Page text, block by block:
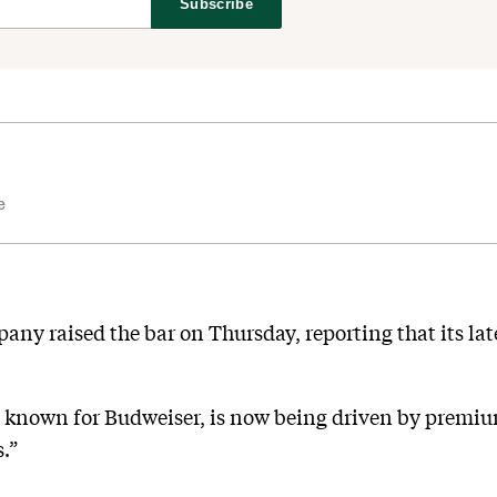
Subscribe
raised the bar on Thursday, reporting that its
for Budweiser, is now being driven by